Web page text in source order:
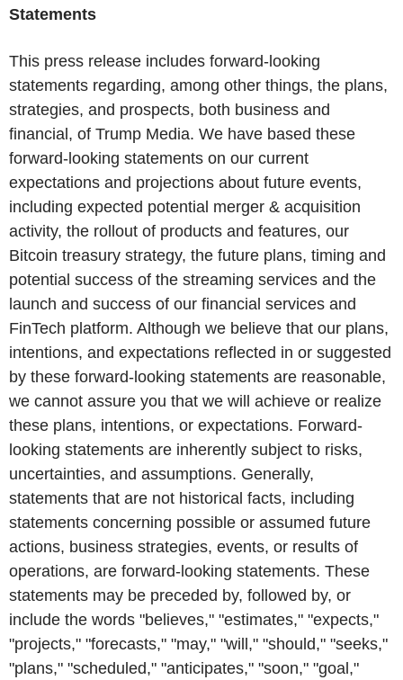
Statements
This press release includes forward-looking
statements regarding, among other things, the plans,
strategies, and prospects, both business and
financial, of Trump Media. We have based these
forward-looking statements on our current
expectations and projections about future events,
including expected potential merger & acquisition
activity, the rollout of products and features, our
Bitcoin treasury strategy, the future plans, timing and
potential success of the streaming services and the
launch and success of our financial services and
FinTech platform. Although we believe that our plans,
intentions, and expectations reflected in or suggested
by these forward-looking statements are reasonable,
we cannot assure you that we will achieve or realize
these plans, intentions, or expectations. Forward-
looking statements are inherently subject to risks,
uncertainties, and assumptions. Generally,
statements that are not historical facts, including
statements concerning possible or assumed future
actions, business strategies, events, or results of
operations, are forward-looking statements. These
statements may be preceded by, followed by, or
include the words "believes," "estimates," "expects,"
"projects," "forecasts," "may," "will," "should," "seeks,"
"plans," "scheduled," "anticipates," "soon," "goal,"